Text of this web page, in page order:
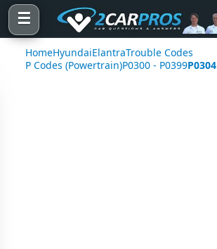
☰
HomeHyundaiElantraTrouble Codes
P Codes (Powertrain)P0300 - P0399P0304